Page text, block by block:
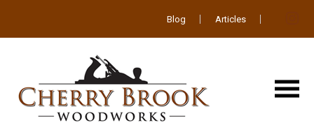
Blog Articles